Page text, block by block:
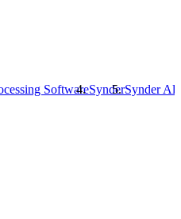
SoftwareSynderSynder